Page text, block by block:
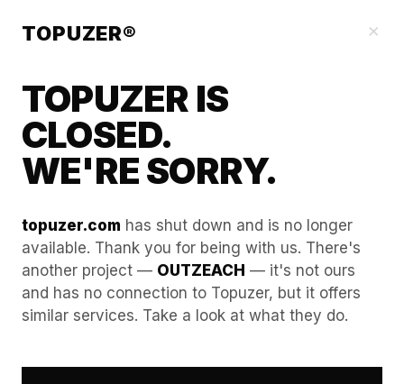
×
TOPUZER®
TOPUZER IS
CLOSED.
WE'RE SORRY.
topuzer.com has shut down and is no longer
available. Thank you for being with us. There's
another project — OUTZEACH — it's not ours
and has no connection to Topuzer, but it offers
similar services. Take a look at what they do.
Managing Metadata in
Images Uploaded to Rented
LinkedIn Profiles